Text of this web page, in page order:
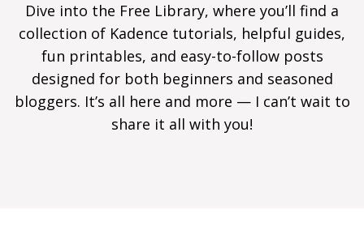
Dive into the Free Library, where you’ll find a
collection of Kadence tutorials, helpful guides,
fun printables, and easy-to-follow posts
designed for both beginners and seasoned
bloggers. It’s all here and more — I can’t wait to
share it all with you!